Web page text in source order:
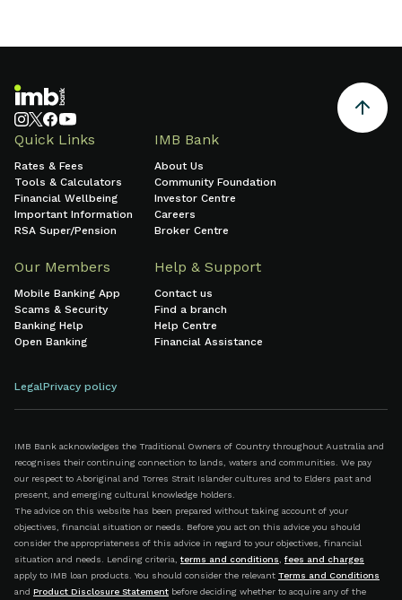
Quick Links
Rates & Fees
Tools & Calculators
Financial Wellbeing
Important Information
RSA Super/Pension
IMB Bank
About Us
Community Foundation
Investor Centre
Careers
Broker Centre
Our Members
Mobile Banking App
Scams & Security
Banking Help
Open Banking
Help & Support
Contact us
Find a branch
Help Centre
Financial Assistance
LegalPrivacy policy
IMB Bank acknowledges the Traditional Owners of Country throughout Australia and
recognises their continuing connection to lands, waters and communities. We pay
our respect to Aboriginal and Torres Strait Islander cultures and to Elders past and
present, and emerging cultural knowledge holders.
The advice on this website has been prepared without taking account of your
objectives, financial situation or needs. Before you act on this advice you should
consider the appropriateness of this advice in regard to your objectives, financial
situation and needs. Lending criteria, terms and conditions, fees and charges
apply to IMB loan products. You should consider the relevant Terms and Conditions
and Product Disclosure Statement before deciding whether to acquire any of the